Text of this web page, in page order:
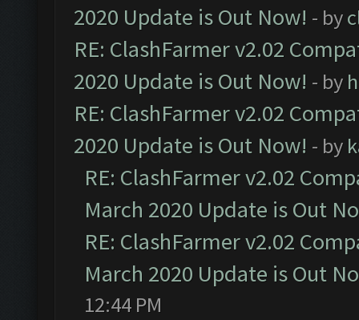
2020 Update is Out Now! - by
RE: ClashFarmer v2.02
2020 Update is Out Now! - by
RE: ClashFarmer v2.02
2020 Update is Out Now! - by
RE: ClashFarmer v2.02
March 2020 Update is Out
RE: ClashFarmer v2.02
March 2020 Update is Out
12:44 PM